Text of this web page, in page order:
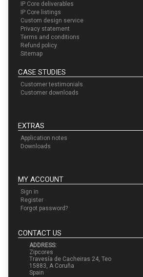
IP Core deliverables
IP Core listings
Custom design service
Privacy statement
Terms and conditions
Refund policy
Sitemap
CASE STUDIES
Customer testimonials
Customer downloads
EXTRAS
Application notes
Downloads
MY ACCOUNT
Sign in
Register
Forgot password?
CONTACT US
ADDRESS:
Zipcores
Travesía de Cacheiras 24, Teo
15883, A Coruña
Spain